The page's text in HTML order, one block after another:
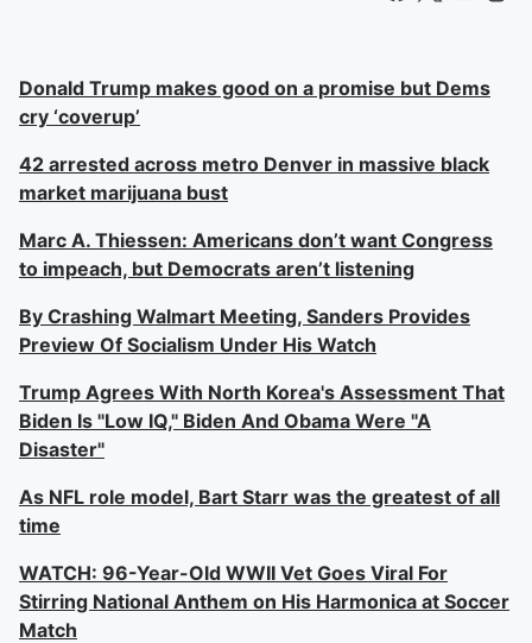
Donald Trump makes good on a promise but Dems
cry ‘coverup’
42 arrested across metro Denver in massive black
market marijuana bust
Marc A. Thiessen: Americans don’t want Congress
to impeach, but Democrats aren’t listening
By Crashing Walmart Meeting, Sanders Provides
Preview Of Socialism Under His Watch
Trump Agrees With North Korea's Assessment That
Biden Is "Low IQ," Biden And Obama Were "A
Disaster"
As NFL role model, Bart Starr was the greatest of all
time
WATCH: 96-Year-Old WWII Vet Goes Viral For
Stirring National Anthem on His Harmonica at Soccer
Match